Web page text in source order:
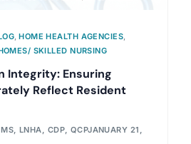
,HOME HEALTH AGENCIES,
SKILLED NURSING
Integrity: Ensuring
Reflect Resident
LNHA, CDP, QCPJANUARY 21,